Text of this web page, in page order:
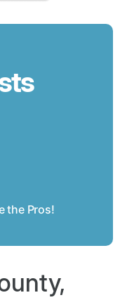
the Pros!